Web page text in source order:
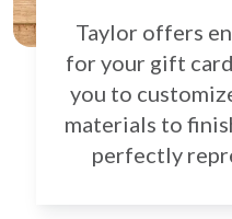
Taylor offers
for your gift card
you to
materials to
perfectly